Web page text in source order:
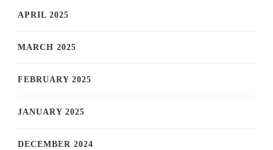
APRIL 2025
MARCH 2025
FEBRUARY 2025
JANUARY 2025
DECEMBER 2024